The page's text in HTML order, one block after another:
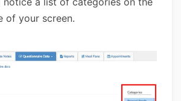
of your screen.